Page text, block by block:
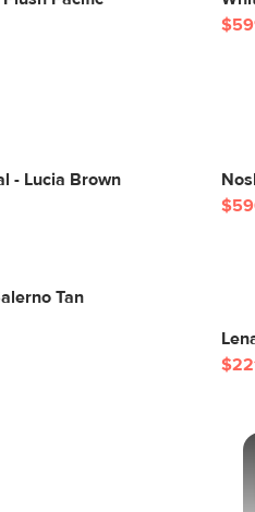
- Lucia Brown
Tan